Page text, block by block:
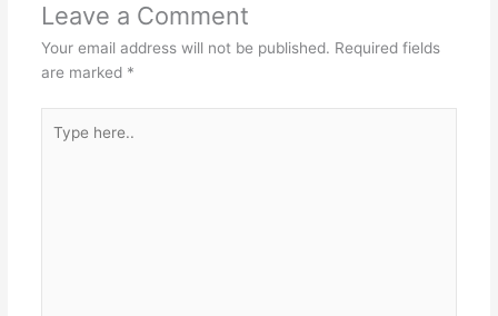
Leave a Comment
Your email address will not be published. Required fields
are marked *
here..